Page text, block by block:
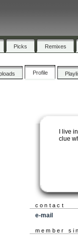
Picks Remixes
Profile
I live
clue
contact
e-mail
member